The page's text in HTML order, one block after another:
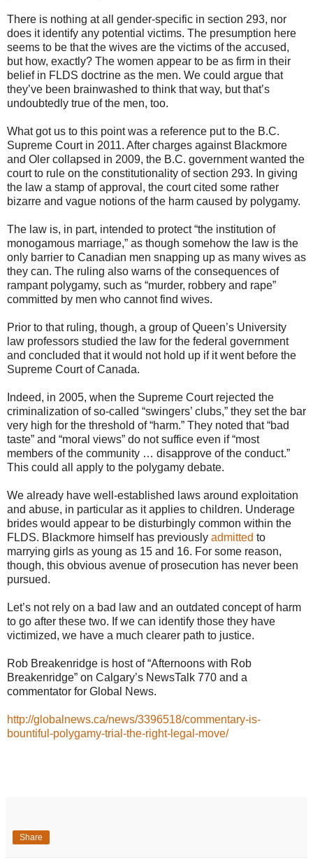
There is nothing at all gender-specific in section 293, nor
does it identify any potential victims. The presumption here
seems to be that the wives are the victims of the accused,
but how, exactly? The women appear to be as firm in their
belief in FLDS doctrine as the men. We could argue that
they’ve been brainwashed to think that way, but that’s
undoubtedly true of the men, too.
What got us to this point was a reference put to the B.C.
Supreme Court in 2011. After charges against Blackmore
and Oler collapsed in 2009, the B.C. government wanted the
court to rule on the constitutionality of section 293. In giving
the law a stamp of approval, the court cited some rather
bizarre and vague notions of the harm caused by polygamy.
The law is, in part, intended to protect “the institution of
monogamous marriage,” as though somehow the law is the
only barrier to Canadian men snapping up as many wives as
they can. The ruling also warns of the consequences of
rampant polygamy, such as “murder, robbery and rape”
committed by men who cannot find wives.
Prior to that ruling, though, a group of Queen’s University
law professors studied the law for the federal government
and concluded that it would not hold up if it went before the
Supreme Court of Canada.
Indeed, in 2005, when the Supreme Court rejected the
criminalization of so-called “swingers’ clubs,” they set the bar
very high for the threshold of “harm.” They noted that “bad
taste” and “moral views” do not suffice even if “most
members of the community … disapprove of the conduct.”
This could all apply to the polygamy debate.
We already have well-established laws around exploitation
and abuse, in particular as it applies to children. Underage
brides would appear to be disturbingly common within the
FLDS. Blackmore himself has previously admitted to
marrying girls as young as 15 and 16. For some reason,
though, this obvious avenue of prosecution has never been
pursued.
Let’s not rely on a bad law and an outdated concept of harm
to go after these two. If we can identify those they have
victimized, we have a much clearer path to justice.
Rob Breakenridge is host of “Afternoons with Rob
Breakenridge” on Calgary’s NewsTalk 770 and a
commentator for Global News.
http://globalnews.ca/news/3396518/commentary-is-
bountiful-polygamy-trial-the-right-legal-move/
Share